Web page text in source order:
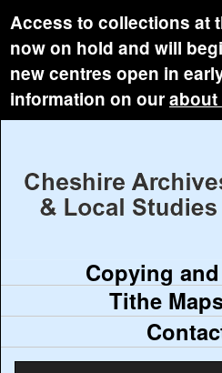
Access to collections at
now on hold and will
new centres open in
information on ourabout
Copying
Tithe